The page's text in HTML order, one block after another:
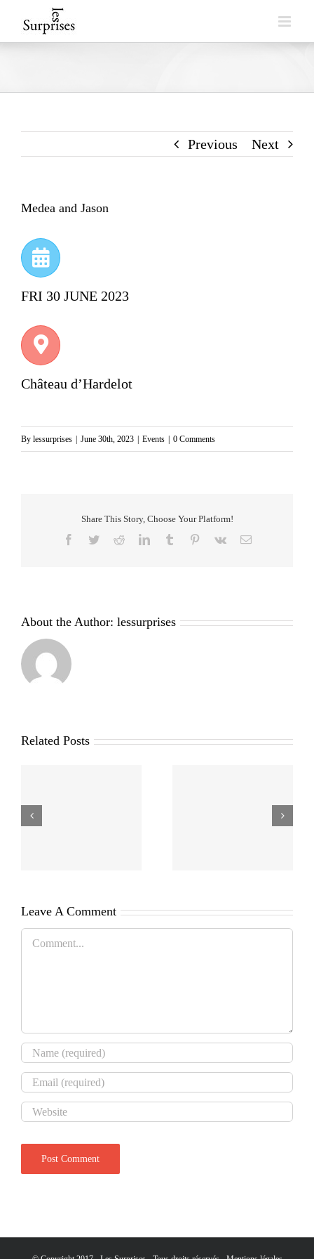
to
Previous Next
Medea and Jason
FRI 30 JUNE 2023
Château d’Hardelot
By lessurprises | June 30th, 2023 | Events | 0 Comments
Share This Story, Choose Your Platform!
Facebook
TwitterRedditLinkedInTumblr Pinterest
Vk Email
About the Author: lessurprises
Related Posts
Leave A Comment
Comment